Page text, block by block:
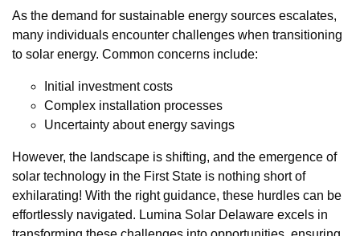
As the demand for sustainable energy sources escalates,
many individuals encounter challenges when transitioning
to solar energy. Common concerns include:
Initial investment costs
Complex installation processes
Uncertainty about energy savings
However, the landscape is shifting, and the emergence of
solar technology in the First State is nothing short of
exhilarating! With the right guidance, these hurdles can be
effortlessly navigated. Lumina Solar Delaware excels in